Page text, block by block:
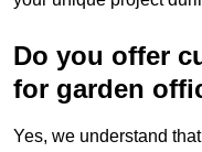
Do you offer
for garden
Yes, we understand